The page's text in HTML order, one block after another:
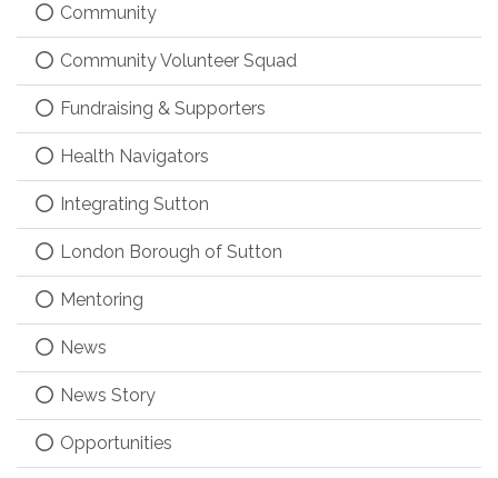
Community
Community Volunteer Squad
Fundraising & Supporters
Health Navigators
Integrating Sutton
London Borough of Sutton
Mentoring
News
News Story
Opportunities